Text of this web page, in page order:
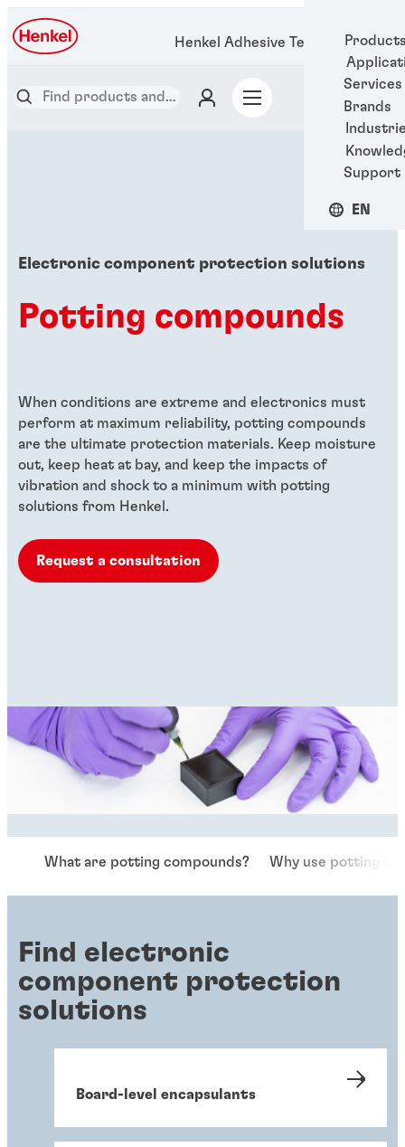
Services
Brands
Support
EN
Henkel Adhesive Technologies
Electronic component protection solutions
Potting compounds
When conditions are extreme and electronics must
perform at maximum reliability, potting compounds
are the ultimate protection materials. Keep moisture
out, keep heat at bay, and keep the impacts of
vibration and shock to a minimum with potting
solutions from Henkel.
Request a consultation
What are potting compounds? Why use potting
Find electronic
component protection
solutions
Board-level encapsulants